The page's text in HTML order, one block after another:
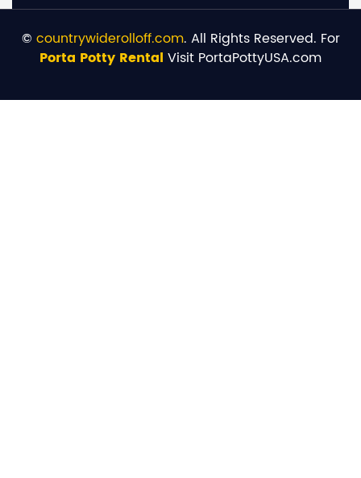
© countrywiderolloff.com. All Rights Reserved. For
Porta Potty Rental Visit PortaPottyUSA.com